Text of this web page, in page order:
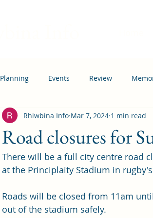
Planning Events Review
Housing Education Transport
Road closures for
Rhiwbina Info Mar 7, 2024 1 min read
There will be a full city centre road
at the Principlaity Stadium in
Roads will be closed from 11am
out of the stadium safely.